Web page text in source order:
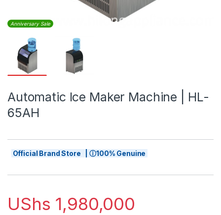
Anniversary Sale
Automatic Ice Maker Machine | HL-
65AH
Official Brand Store | ⓘ100% Genuine
UShs 1,980,000